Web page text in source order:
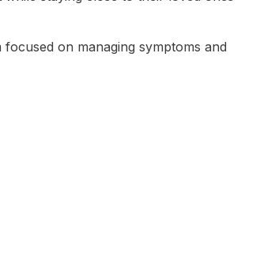
on managing symptoms and